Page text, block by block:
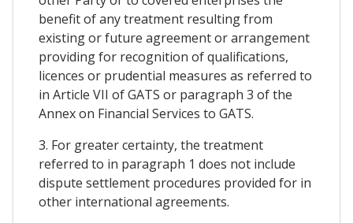
benefit of any treatment resulting from
existing or future agreement or arrangement
providing for recognition of qualifications,
licences or prudential measures as referred to
in Article VII of GATS or paragraph 3 of the
Annex on Financial Services to GATS.
3. For greater certainty, the treatment
referred to in paragraph 1 does not include
dispute settlement procedures provided for in
other international agreements.